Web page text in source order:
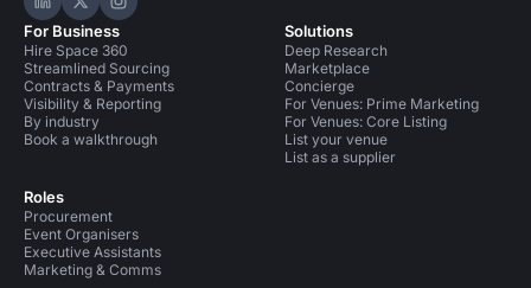
Hire Space on LinkedIn
Hire Space on X
Hire Space on Instagram
For Business
Hire Space 360
Streamlined Sourcing
Contracts & Payments
Visibility & Reporting
By industry
Book a walkthrough
Roles
Procurement
Event Organisers
Executive Assistants
Marketing & Comms
Solutions
Deep Research
Marketplace
Concierge
For Venues: Prime Marketing
For Venues: Core Listing
List your venue
List as a supplier